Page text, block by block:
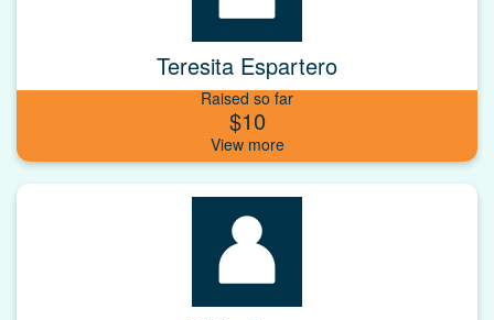
Teresita Espartero
Raised so far
$10